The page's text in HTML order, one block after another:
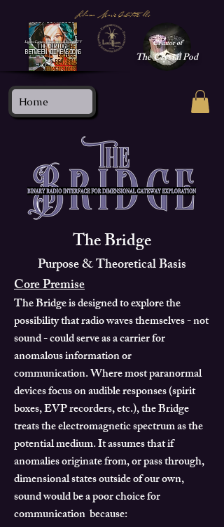
Liliana Marie Creative, llc
Creator of
TheCrystal Pod
Lights Camera Ascension & BeaconTV
THE BRIDGE
BETWEEN DIMENSIONS
Home
The Bridge
Purpose & Theoretical Basis
Core Premise
The Bridge is designed to explore the
possibility that radio waves themselves - not
sound - could serve as a carrier for
anomalous information or
communication.Where most paranormal
devices focus on audible responses (spirit
boxes, EVP recorders, etc.), the Bridge
treats the electromagnetic spectrum as the
potential medium.It assumes that if
anomalies originate from, or pass through,
dimensional states outside of our own,
sound would be a poor choice for
communication because: